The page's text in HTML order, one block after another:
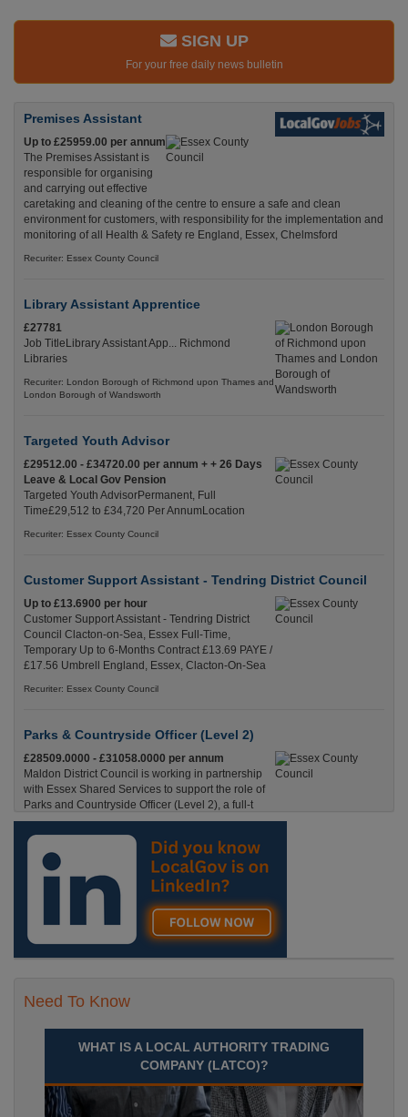
SIGN UP
For your free daily news bulletin
Premises Assistant
Up to £25959.00 per annum
The Premises Assistant is
responsible for organising
and carrying out effective
caretaking and cleaning of the centre to ensure a safe and clean
environment for customers, with responsibility for the implementation and
monitoring of all Health & Safety re England, Essex, Chelmsford
Recuriter: Essex County Council
Library Assistant Apprentice
£27781
Job TitleLibrary Assistant App... Richmond
Libraries
Recuriter: London Borough of Richmond upon Thames and
London Borough of Wandsworth
Targeted Youth Advisor
£29512.00 - £34720.00 per annum + + 26 Days
Leave & Local Gov Pension
Targeted Youth AdvisorPermanent, Full
Time£29,512 to £34,720 Per AnnumLocation
Recuriter: Essex County Council
Customer Support Assistant - Tendring District Council
Up to £13.6900 per hour
Customer Support Assistant - Tendring District
Council Clacton-on-Sea, Essex Full-Time,
Temporary Up to 6-Months Contract £13.69 PAYE /
£17.56 Umbrell England, Essex, Clacton-On-Sea
Recuriter: Essex County Council
Parks & Countryside Officer (Level 2)
£28509.0000 - £31058.0000 per annum
Maldon District Council is working in partnership
with Essex Shared Services to support the role of
Parks and Countryside Officer (Level 2), a full-t
England, Essex, Maldon
Recuriter: Essex County Council
Need To Know
WHAT IS A LOCAL AUTHORITY TRADING
COMPANY (LATCO)?